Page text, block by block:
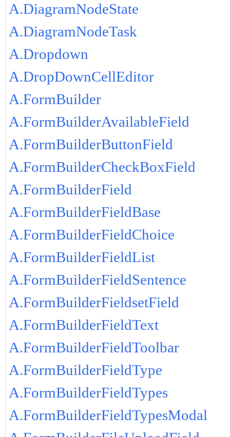
A.DiagramNodeState
A.DiagramNodeTask
A.Dropdown
A.DropDownCellEditor
A.FormBuilder
A.FormBuilderAvailableField
A.FormBuilderButtonField
A.FormBuilderCheckBoxField
A.FormBuilderField
A.FormBuilderFieldBase
A.FormBuilderFieldChoice
A.FormBuilderFieldList
A.FormBuilderFieldSentence
A.FormBuilderFieldsetField
A.FormBuilderFieldText
A.FormBuilderFieldToolbar
A.FormBuilderFieldType
A.FormBuilderFieldTypes
A.FormBuilderFieldTypesModal